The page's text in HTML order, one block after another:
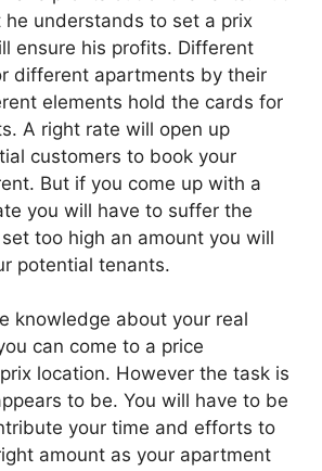
understands to set a prix
ensure his profits. Different
different apartments by their
elements hold the cards for
A right rate will open up
customers to book your
But if you come up with a
you will have to suffer the
too high an amount you will
potential tenants.
knowledge about your real
can come to a price
location. However the task is
to be. You will have to be
your time and efforts to
amount as your apartment